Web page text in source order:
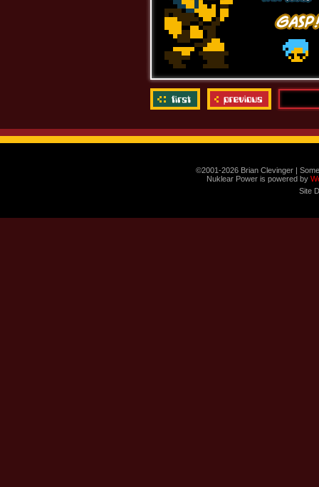
©2001-2026 Brian Clevinger |
Nuklear Power is powered by
Site